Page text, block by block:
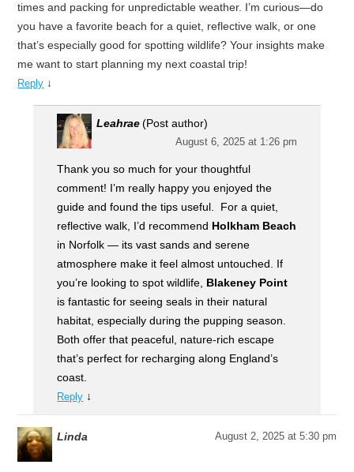
times and packing for unpredictable weather. I’m curious—do
you have a favorite beach for a quiet, reflective walk, or one
that’s especially good for spotting wildlife? Your insights make
me want to start planning my next coastal trip!
Reply ↓
Leahrae (Post author)
August 6, 2025 at 1:26 pm
Thank you so much for your thoughtful
comment! I’m really happy you enjoyed the
guide and found the tips useful. For a quiet,
reflective walk, I’d recommend Holkham Beach
in Norfolk — its vast sands and serene
atmosphere make it feel almost untouched. If
you’re looking to spot wildlife, Blakeney Point
is fantastic for seeing seals in their natural
habitat, especially during the pupping season.
Both offer that peaceful, nature-rich escape
that’s perfect for recharging along England’s
coast.
Reply ↓
Linda August 2, 2025 at 5:30 pm